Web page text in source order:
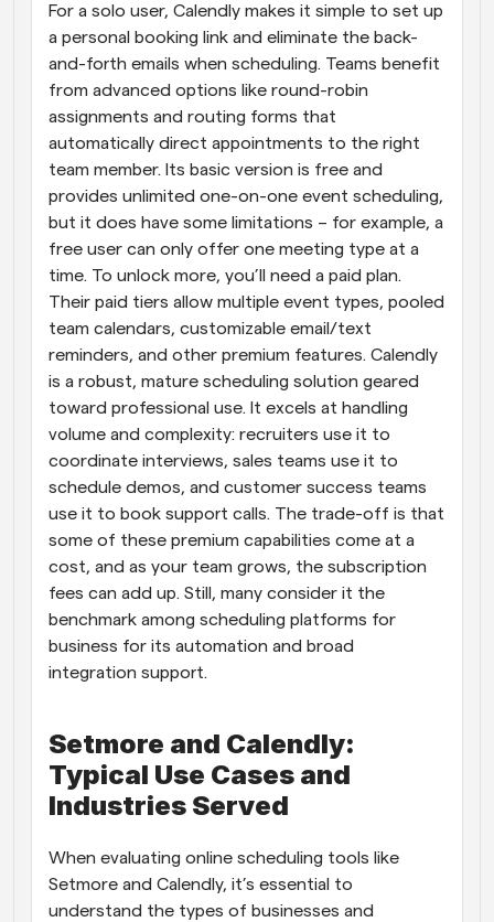
For a solo user, Calendly makes it simple to set up
a personal booking link and eliminate the back-
and-forth emails when scheduling. Teams benefit
from advanced options like round-robin
assignments and routing forms that
automatically direct appointments to the right
team member. Its basic version is free and
provides unlimited one-on-one event scheduling,
but it does have some limitations – for example, a
free user can only offer one meeting type at a
time. To unlock more, you’ll need a paid plan.
Their paid tiers allow multiple event types, pooled
team calendars, customizable email/text
reminders, and other premium features. Calendly
is a robust, mature scheduling solution geared
toward professional use. It excels at handling
volume and complexity: recruiters use it to
coordinate interviews, sales teams use it to
schedule demos, and customer success teams
use it to book support calls. The trade-off is that
some of these premium capabilities come at a
cost, and as your team grows, the subscription
fees can add up. Still, many consider it the
benchmark among scheduling platforms for
business for its automation and broad
integration support.
Setmore and Calendly:
Typical Use Cases and
Industries Served
When evaluating online scheduling tools like
Setmore and Calendly, it’s essential to
understand the types of businesses and